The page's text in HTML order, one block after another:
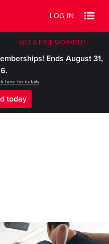
LOG IN
GET A FREE WORKOUT
Ends August 31,
here for details.
today